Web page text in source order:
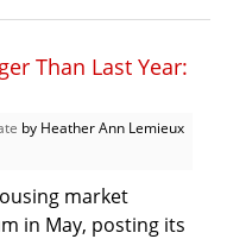
Than Last Year:
by Heather Ann Lemieux
market
in May, posting its